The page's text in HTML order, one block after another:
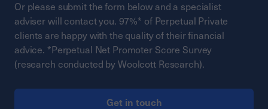
Or please submit the form below and a specialist
adviser will contact you. 97%* of Perpetual Private
clients are happy with the quality of their financial
advice. *Perpetual Net Promoter Score Survey
(research conducted by Woolcott Research).
Get in touch